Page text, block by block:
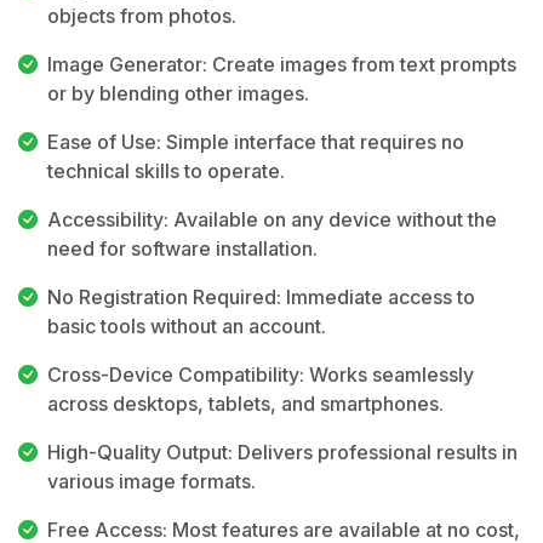
objects from photos.
Image Generator: Create images from text prompts
or by blending other images.
Ease of Use: Simple interface that requires no
technical skills to operate.
Accessibility: Available on any device without the
need for software installation.
No Registration Required: Immediate access to
basic tools without an account.
Cross-Device Compatibility: Works seamlessly
across desktops, tablets, and smartphones.
High-Quality Output: Delivers professional results in
various image formats.
Free Access: Most features are available at no cost,